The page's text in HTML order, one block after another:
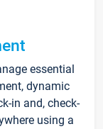
essential
dynamic
in and, check-
using a